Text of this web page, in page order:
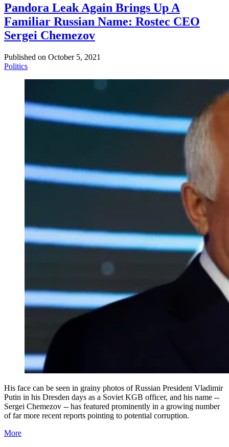
Pandora Leak Again Brings Up A
Familiar Russian Name: Rostec CEO
Sergei Chemezov
Published on October 5, 2021
Politics
His face can be seen in grainy photos of Russian President Vladimir
Putin in his Dresden days as a Soviet KGB officer, and his name --
Sergei Chemezov -- has featured prominently in a growing number
of far more recent reports pointing to potential corruption.
More